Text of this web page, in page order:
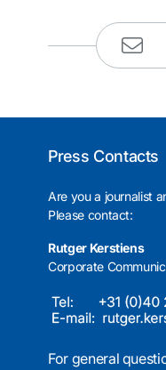
Press Contacts
Are you a journalist
Please contact:
Rutger Kerstiens
Corporate
For general